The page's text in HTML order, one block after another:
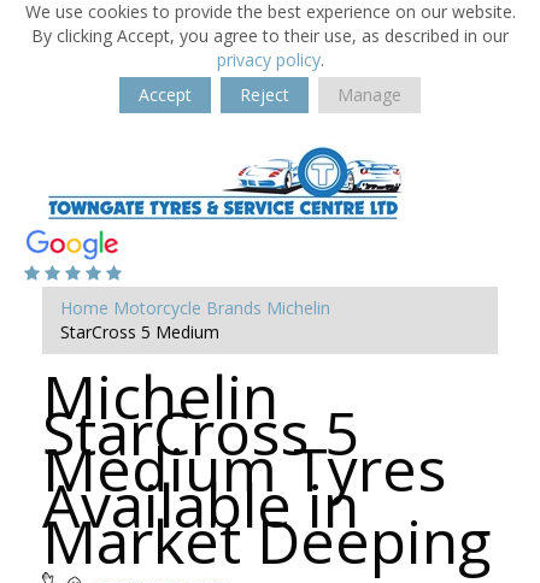
We use cookies to provide the best experience on our website.
By clicking Accept, you agree to their use, as described in our
privacy policy.
Accept
Reject Manage
Home Motorcycle Brands Michelin
StarCross 5 Medium
Michelin
StarCross 5
Medium Tyres
Available in
Market Deeping